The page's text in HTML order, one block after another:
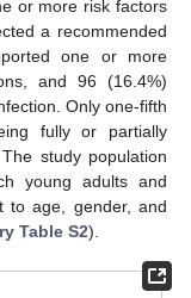
or more risk factors
a recommended
one or more
and 96 (16.4%)
Only one-fifth
fully or partially
study population
young adults and
to age, gender, and
Table S2).